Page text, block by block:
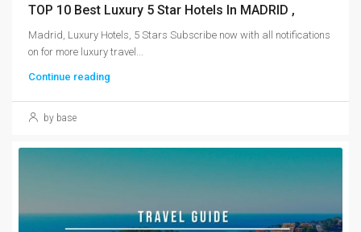
TOP 10 Best Luxury 5 Star Hotels In MADRID ,
Madrid, Luxury Hotels, 5 Stars Subscribe now with all notifications
on for more luxury travel...
Continue reading
by base